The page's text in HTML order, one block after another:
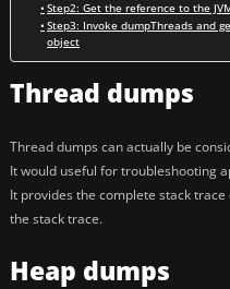
Step2: Get the reference to the
Step3: Invoke dumpThreads and
object
Thread dumps
Thread dumps can actually be
It would useful for troubleshooting
It provides the complete stack
the stack trace.
Heap dumps